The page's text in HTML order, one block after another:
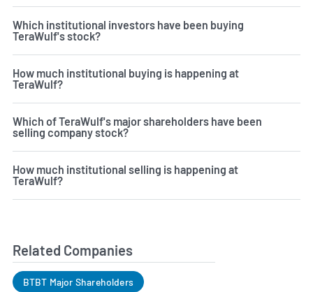
Which institutional investors have been buying
TeraWulf's stock?
How much institutional buying is happening at
TeraWulf?
Which of TeraWulf's major shareholders have been
selling company stock?
How much institutional selling is happening at
TeraWulf?
Related Companies
BTBT Major Shareholders